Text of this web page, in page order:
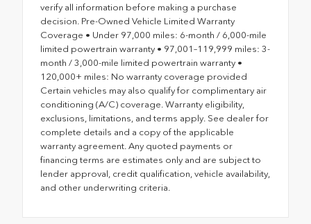
verify all information before making a purchase
decision. Pre-Owned Vehicle Limited Warranty
Coverage • Under 97,000 miles: 6-month / 6,000-mile
limited powertrain warranty • 97,001–119,999 miles: 3-
month / 3,000-mile limited powertrain warranty •
120,000+ miles: No warranty coverage provided
Certain vehicles may also qualify for complimentary air
conditioning (A/C) coverage. Warranty eligibility,
exclusions, limitations, and terms apply. See dealer for
complete details and a copy of the applicable
warranty agreement. Any quoted payments or
financing terms are estimates only and are subject to
lender approval, credit qualification, vehicle availability,
and other underwriting criteria.